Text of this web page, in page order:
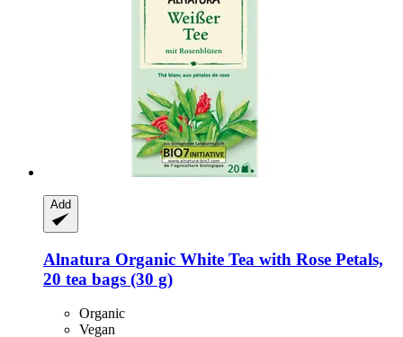
Add
Alnatura Organic White Tea with Rose Petals,
20 tea bags (30 g)
Organic
Vegan